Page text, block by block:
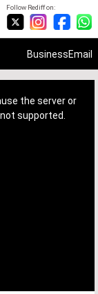
Follow Rediff on:
BusinessEmail
the server or
supported.